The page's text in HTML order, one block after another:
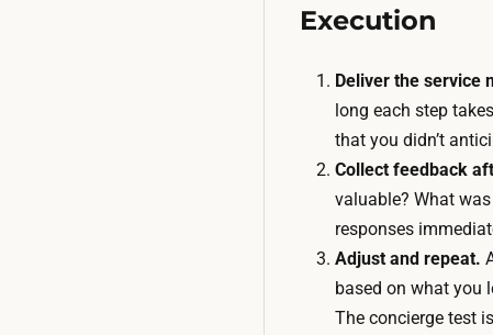
Execution
Deliver the service
long each step
that you didn’t
Collect feedback
valuable? What
responses
Adjust and repeat.
based on what you
The concierge test